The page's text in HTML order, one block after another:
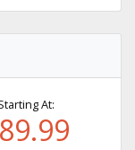
At: